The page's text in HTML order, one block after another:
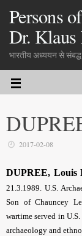
Persons
Dr. Klaus
भारतीय अध्ययन से संबद्ध
2017-02-08
DUPREE, Louis
21.3.1989. U.S.
Son of Chauncey
wartime served in
archaeology and